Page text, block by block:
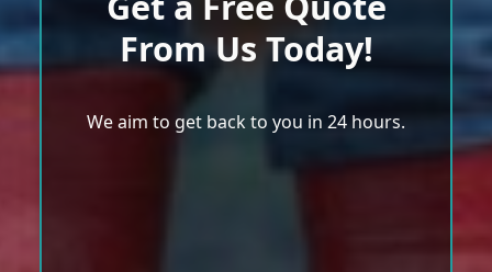
From Us Today!
We aim to get back to you in 24 hours.